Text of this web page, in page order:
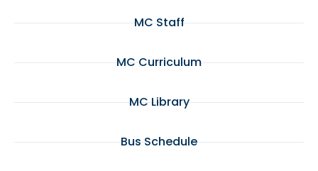
MC Staff
MC Curriculum
MC Library
Bus Schedule